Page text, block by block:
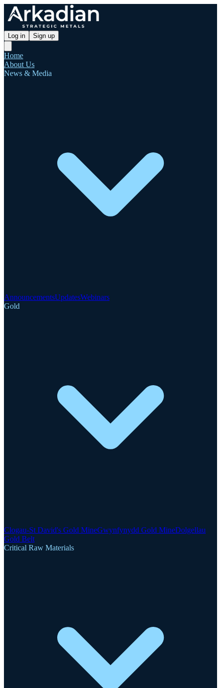
Log in Sign up
Home
About Us
News & Media
AnnouncementsUpdatesWebinars
Gold
Clogau-St David's Gold MineGwynfynydd Gold MineDolgellau
Gold Belt
Critical Raw Materials